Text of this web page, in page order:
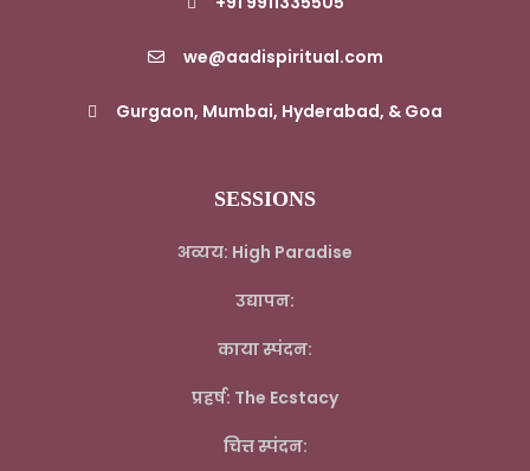
we@aadispiritual.com
Gurgaon, Mumbai, Hyderabad, & Goa
SESSIONS
अव्यय: High Paradise
उद्यापन:
काया स्पंदन:
प्रहर्ष: The Ecstacy
चित्त स्पंदन: